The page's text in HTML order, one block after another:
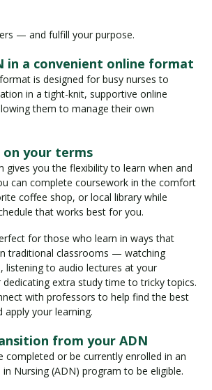
— and fulfill your purpose.
in a convenient online format
is designed for busy nurses to
in a tight-knit, supportive online
them to manage their own
on your terms
gives you the flexibility to learn when and
can complete coursework in the comfort
coffee shop, or local library while
that works best for you.
for those who learn in ways that
traditional classrooms — watching
listening to audio lectures at your
extra study time to tricky topics.
with professors to help find the best
your learning.
from your ADN
completed or be currently enrolled in an
Nursing (ADN) program to be eligible.